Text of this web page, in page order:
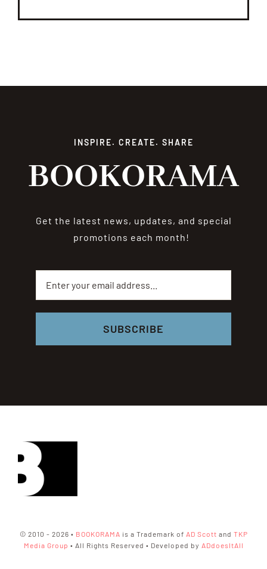
INSPIRE. CREATE. SHARE
BOOKORAMA
Get the latest news, updates, and special
promotions each month!
SUBSCRIBE
© 2010 - 2026 • BOOKORAMA is a Trademark of AD Scott and TKP
Media Group • All Rights Reserved • Developed by ADdoesItAll